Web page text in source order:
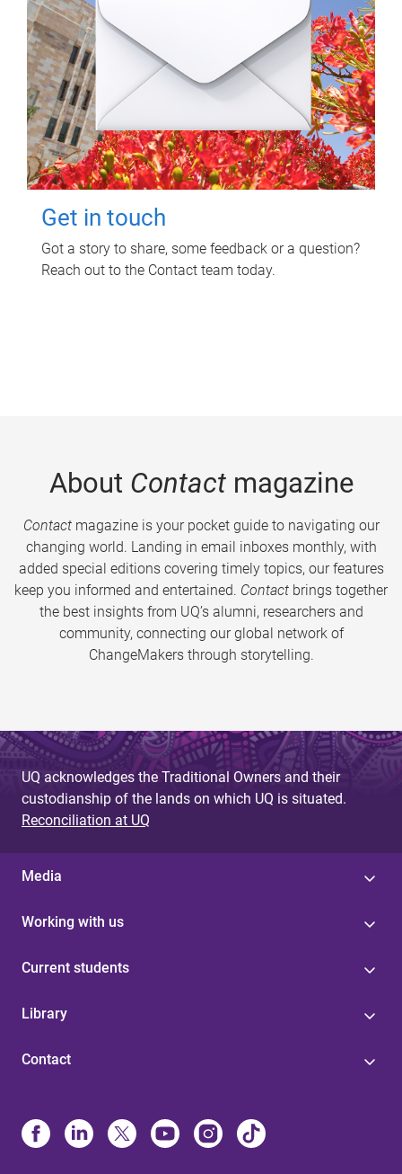
Get in touch
Got a story to share, some feedback or a question?
Reach out to the Contact team today.
About Contactmagazine
Contactmagazine is your pocket guide to navigating our
changing world. Landing in email inboxes monthly, with
added special editions covering timely topics, our features
keep you informed and entertained. Contact brings together
the best insights from UQ’s alumni, researchers and
community, connecting our global network of
ChangeMakers through storytelling.
UQ acknowledges the Traditional Owners and their
custodianship of the lands on which UQ is situated.
Reconciliation at UQ
Media
Working with us
Current students
Library
Contact